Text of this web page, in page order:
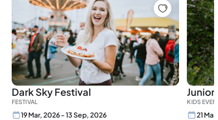
Dark Sky Festival
FESTIVAL
19 Mar, 2026 - 13 Sep, 2026
Junior
KIDS
21